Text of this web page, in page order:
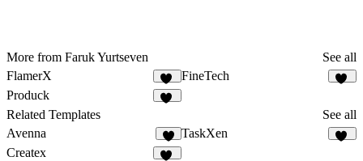
More from Faruk Yurtseven
See all
FlamerX
14
FineTech
Produck
Related Templates
See all
Avenna
6
TaskXen
Createx